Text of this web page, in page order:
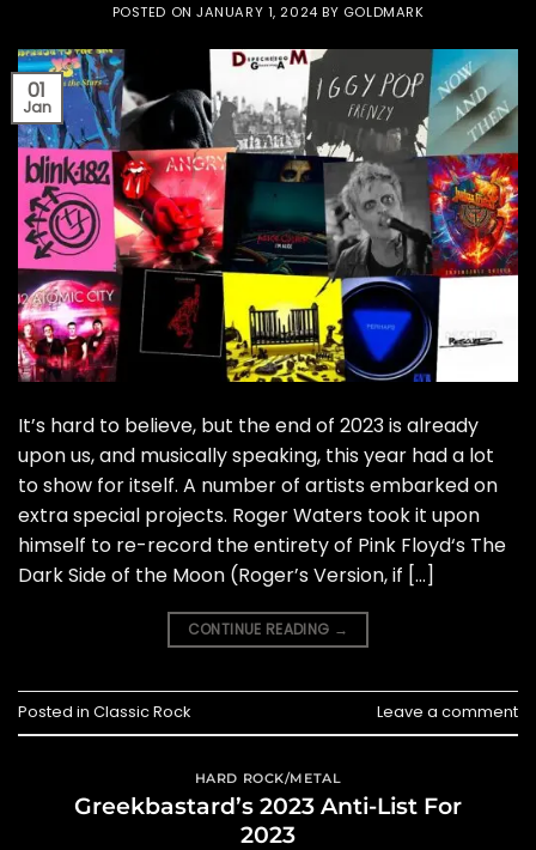
POSTED ONJANUARY 1, 2024 BY GOLDMARK
01
Jan
It’s hard to believe, but the end of 2023 is already
upon us, and musically speaking, this year had a lot
to show for itself. A number of artists embarked on
extra special projects. Roger Waters took it upon
himself to re-record the entirety of Pink Floyd‘s The
Dark Side of the Moon (Roger’s Version, if […]
CONTINUE READING →
Posted in Classic Rock Leave a comment
HARD ROCK/METAL
Greekbastard’s 2023 Anti-List For
2023